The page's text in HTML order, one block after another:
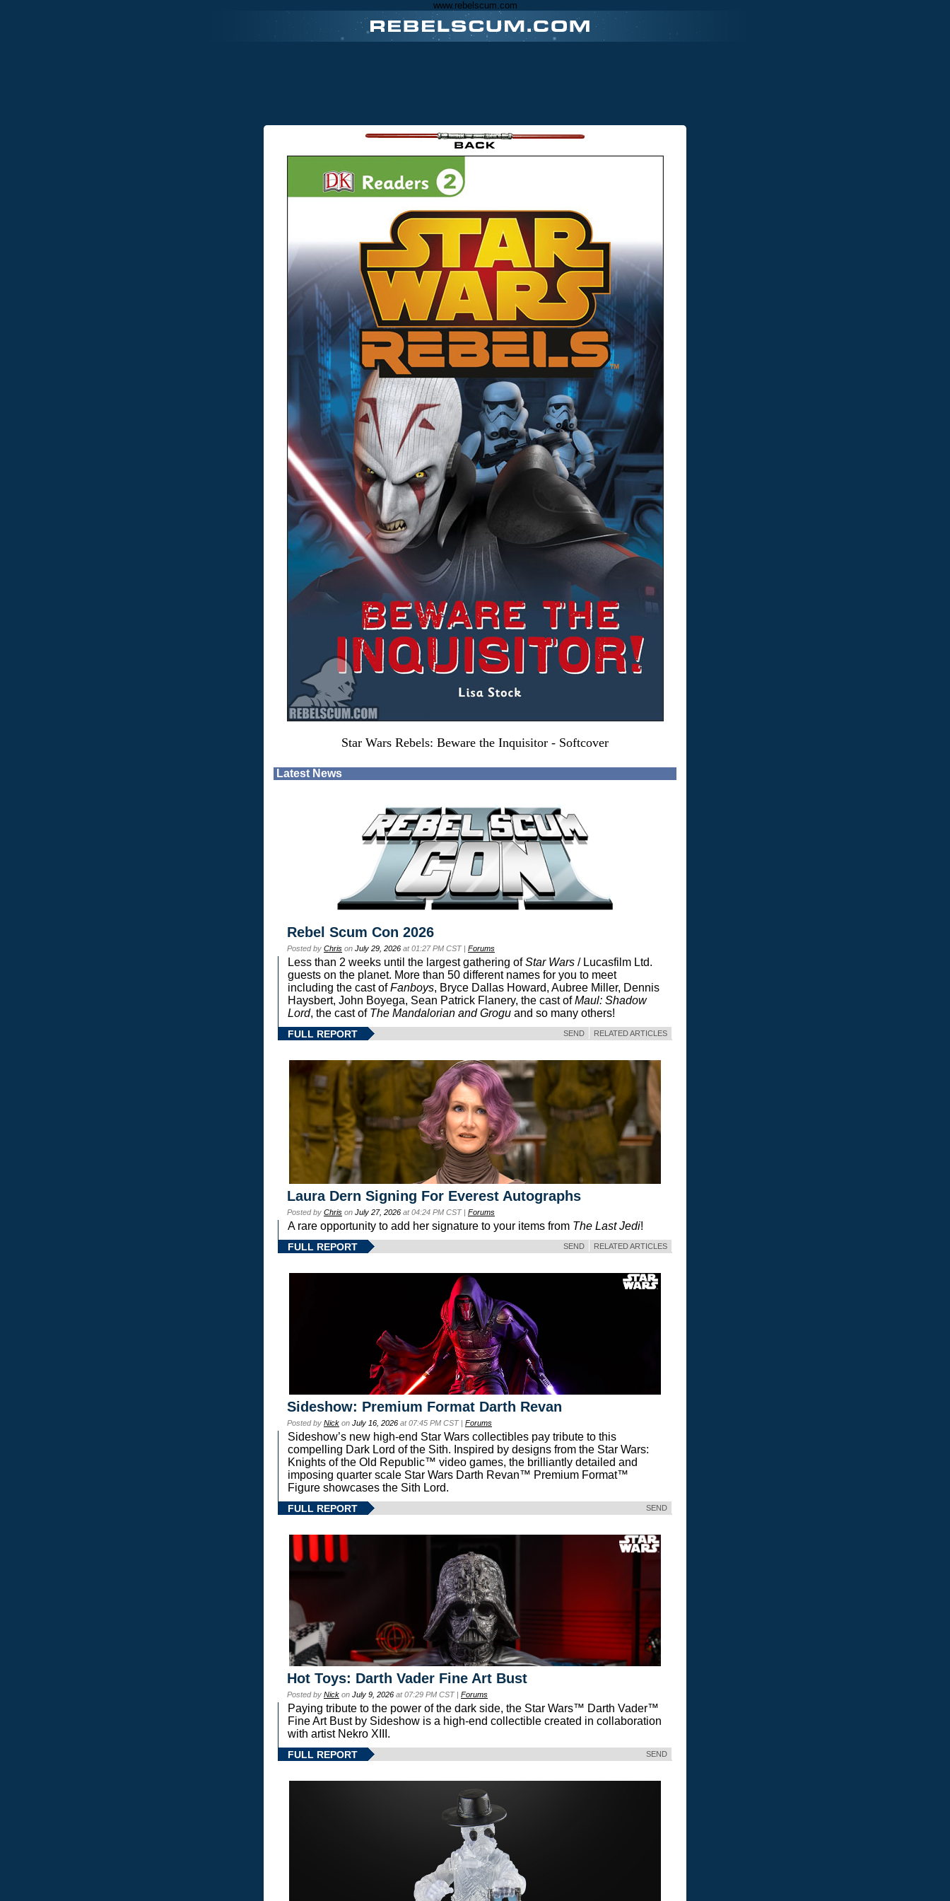
www.rebelscum.com
Star Wars Rebels: Beware the Inquisitor - Softcover
Latest News
Rebel Scum Con 2026
Posted by Chris on July 29, 2026 at 01:27 PM CST | Forums
Less than 2 weeks until the largest gathering ofStar Wars / Lucasfilm Ltd.
guests on the planet. More than 50 different names for you to meet
including the cast ofFanboys, Bryce Dallas Howard, Aubree Miller, Dennis
Haysbert, John Boyega, Sean Patrick Flanery, the cast ofMaul: Shadow
Lord, the cast of The Mandalorian and Grogu and so many others!
FULL REPORT RELATED ARTICLES
SEND
Laura Dern Signing For Everest Autographs
Posted by Chris on July 27, 2026 at 04:24 PM CST | Forums
A rare opportunity to add her signature to your items from The Last Jedi!
FULL REPORT RELATED ARTICLES
SEND
Sideshow: Premium Format Darth Revan
Posted by Nick on July 16, 2026 at 07:45 PM CST | Forums
Sideshow’s new high-end Star Wars collectibles pay tribute to this
compelling Dark Lord of the Sith. Inspired by designs from the Star Wars:
Knights of the Old Republic™ video games, the brilliantly detailed and
imposing quarter scale Star Wars Darth Revan™ Premium Format™
Figure showcases the Sith Lord.
FULL REPORT SEND
Hot Toys: Darth Vader Fine Art Bust
Posted by Nick on July 9, 2026 at 07:29 PM CST | Forums
Paying tribute to the power of the dark side, the Star Wars™ Darth Vader™
Fine Art Bust by Sideshow is a high-end collectible created in collaboration
with artist Nekro XIII.
FULL REPORT SEND